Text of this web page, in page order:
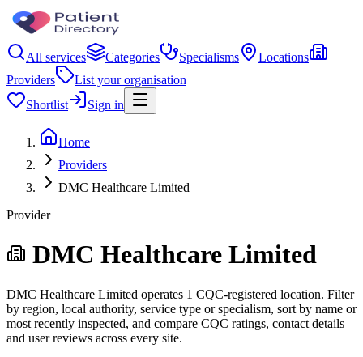
All services Categories Specialisms
Locations
Providers
List your organisation
Shortlist
Sign in
Home
Providers
DMC Healthcare Limited
Provider
DMC Healthcare Limited
DMC Healthcare Limited operates 1 CQC-registered location. Filter
by region, local authority, service type or specialism, sort by name or
most recently inspected, and compare CQC ratings, contact details
and user reviews across every site.